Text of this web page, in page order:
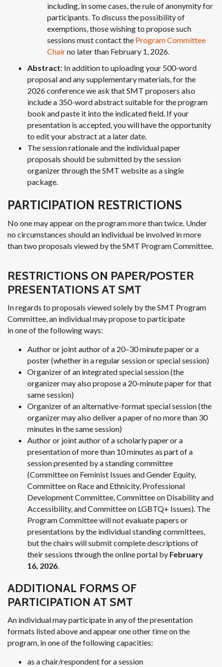
including, in some cases, the rule of anonymity for
participants. To discuss the possibility of
exemptions, those wishing to propose such
sessions must contact the Program Committee
Chairno later than February 1, 2026.
Abstract: In addition to uploading your 500-word
proposal and any supplementary materials, for the
2026 conference we ask that SMT proposers also
include a 350-word abstract suitable for the program
book and paste it into the indicated field. If your
presentation is accepted, you will have the opportunity
to edit your abstract at a later date.
The session rationale and the individual paper
proposals should be submitted by the session
organizer through the SMT website as a single
package.
PARTICIPATION RESTRICTIONS
No one may appear on the program more than twice. Under
no circumstances should an individual be involved in more
than two proposals viewed by the SMT Program Committee.
RESTRICTIONS ON PAPER/POSTER
PRESENTATIONS AT SMT
In regards to proposals viewed solely by the SMT Program
Committee, an individual may propose to participate
in one of the following ways:
Author or joint author of a 20–30 minute paper or a
poster (whether in a regular session or special session)
Organizer of an integrated special session (the
organizer may also propose a 20-minute paper for that
same session)
Organizer of an alternative-format special session (the
organizer may also deliver a paper of no more than 30
minutes in the same session)
Author or joint author of a scholarly paper or a
presentation of more than 10 minutes as part of a
session presented by a standing committee
(Committee on Feminist Issues and Gender Equity,
Committee on Race and Ethnicity, Professional
Development Committee, Committee on Disability and
Accessibility, and Committee on LGBTQ+ Issues). The
Program Committee will not evaluate papers or
presentations by the individual standing committees,
but the chairs will submit complete descriptions of
their sessions through the online portal by February
16, 2026.
ADDITIONAL FORMS OF
PARTICIPATION AT SMT
An individual may participate in any of the presentation
formats listed above and appear one other time on the
program, in one of the following capacities:
as a chair/respondent for a session